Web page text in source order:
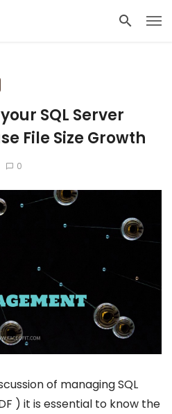
SQL Server
File Size Growth
0
of managing SQL
) it is essential to know the